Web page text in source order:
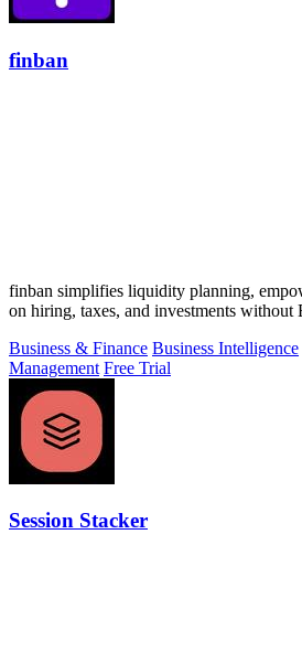
finban
finban simplifies liquidity planning,
on hiring, taxes, and investments without
Business & Finance Business Intelligence
Management Free Trial
Session Stacker